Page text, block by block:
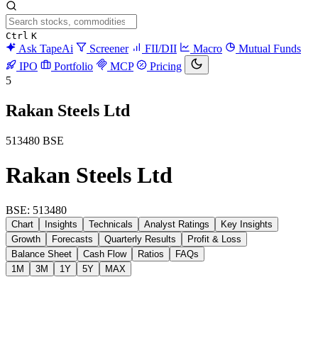
Ctrl K
Ask TapeAi Screener FII/DII Macro
Mutual Funds
IPO
Portfolio MCP
Pricing
5
Rakan Steels Ltd
513480 BSE
Rakan Steels Ltd
BSE: 513480
Chart Insights Technicals Analyst Ratings
Key Insights
Growth
Forecasts Quarterly Results
Profit & Loss
Balance Sheet
Cash Flow Ratios
FAQs
1M
3M 1Y 5Y MAX